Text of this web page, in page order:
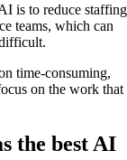
is to reduce staffing
teams, which can
time-consuming,
on the work that
the best AI